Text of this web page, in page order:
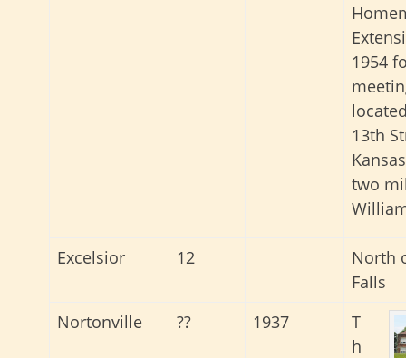
1954
13th
two
Excelsior 12
North
Falls
Nortonville
?? 1937
T
h